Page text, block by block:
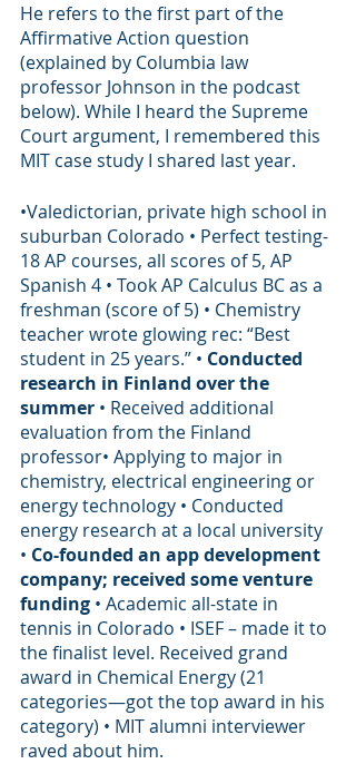
He refers to the first part of the
Affirmative Action question
(explained by Columbia law
professor Johnson in the podcast
below). While I heard the Supreme
Court argument, I remembered this
MIT case study I shared last year.
•Valedictorian, private high school in
suburban Colorado • Perfect testing-
18 AP courses, all scores of 5, AP
Spanish 4 • Took AP Calculus BC as a
freshman (score of 5) • Chemistry
teacher wrote glowing rec: “Best
student in 25 years.” • Conducted
research in Finland over the
summer • Received additional
evaluation from the Finland
professor• Applying to major in
chemistry, electrical engineering or
energy technology • Conducted
energy research at a local university
• Co-founded an app development
company; received some venture
funding • Academic all-state in
tennis in Colorado • ISEF – made it to
the finalist level. Received grand
award in Chemical Energy (21
categories—got the top award in his
category) • MIT alumni interviewer
raved about him.